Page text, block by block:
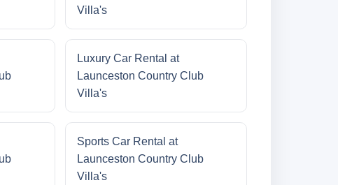
Villa's
Luxury Car Rental at
Launceston Country Club
Villa's
Sports Car Rental at
Launceston Country Club
Villa's